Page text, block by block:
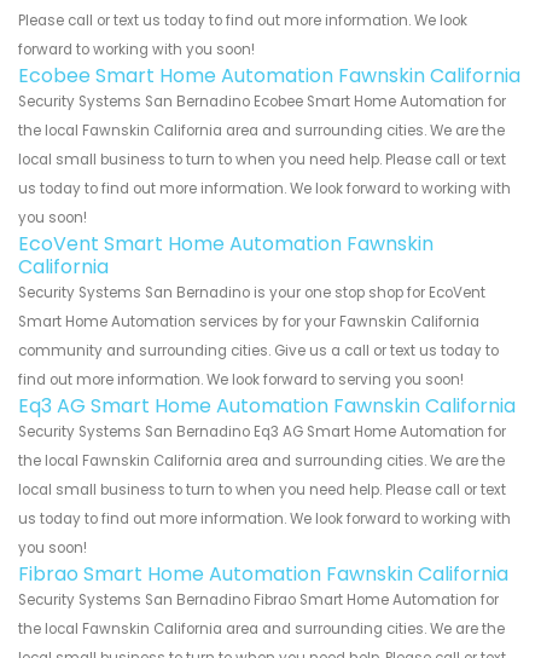
Please call or text us today to find out more information. We look
forward to working with you soon!
Ecobee Smart Home Automation Fawnskin California
Security Systems San Bernadino Ecobee Smart Home Automation for
the local Fawnskin California area and surrounding cities. We are the
local small business to turn to when you need help. Please call or text
us today to find out more information. We look forward to working with
you soon!
EcoVent Smart Home Automation Fawnskin
California
Security Systems San Bernadino is your one stop shop for EcoVent
Smart Home Automation services by for your Fawnskin California
community and surrounding cities. Give us a call or text us today to
find out more information. We look forward to serving you soon!
Eq3 AG Smart Home Automation Fawnskin California
Security Systems San Bernadino Eq3 AG Smart Home Automation for
the local Fawnskin California area and surrounding cities. We are the
local small business to turn to when you need help. Please call or text
us today to find out more information. We look forward to working with
you soon!
Fibrao Smart Home Automation Fawnskin California
Security Systems San Bernadino Fibrao Smart Home Automation for
the local Fawnskin California area and surrounding cities. We are the